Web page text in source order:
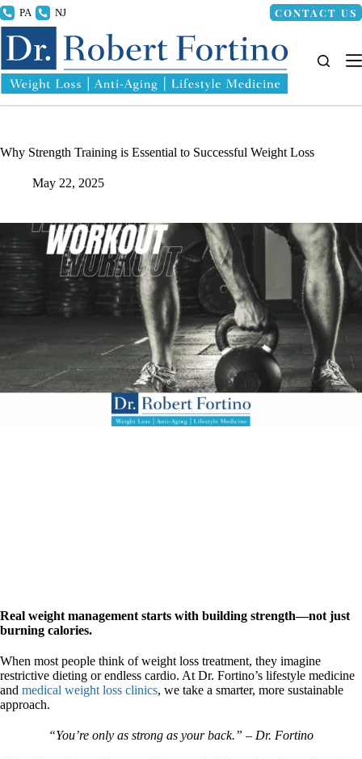
Skip
to
content
215.336.8000 CONTACT US
Why Strength Training is Essential to Successful Weight Loss
May 22, 2025
Real weight management starts with building strength—not just
burning calories.
When most people think of weight loss treatment, they imagine
restrictive dieting or endless cardio. At Dr. Fortino’s lifestyle medicine
and medical weight loss clinics, we take a smarter, more sustainable
approach.
“You’re only as strong as your back.” – Dr. Fortino